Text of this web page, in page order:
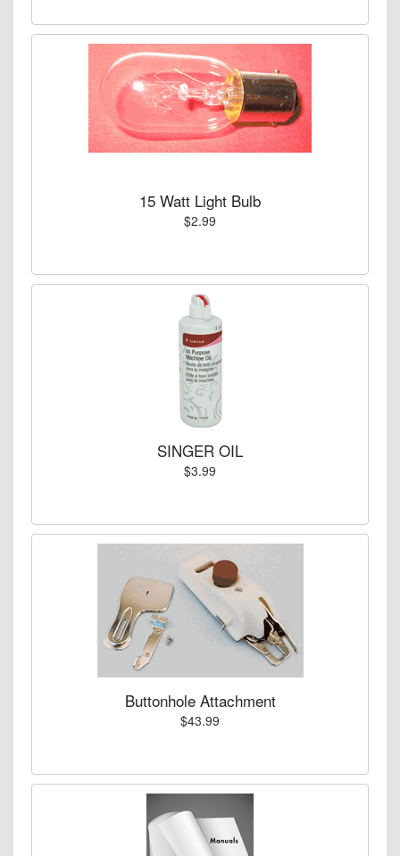
15 Watt Light Bulb
$2.99
SINGER OIL
$3.99
Buttonhole Attachment
$43.99